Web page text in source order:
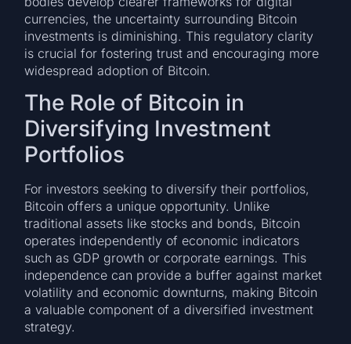
currencies, the uncertainty surrounding Bitcoin
investments is diminishing. This regulatory clarity
is crucial for fostering trust and encouraging more
widespread adoption of Bitcoin.
The Role of Bitcoin in
Diversifying Investment
Portfolios
For investors seeking to diversify their portfolios,
Bitcoin offers a unique opportunity. Unlike
traditional assets like stocks and bonds, Bitcoin
operates independently of economic indicators
such as GDP growth or corporate earnings. This
independence can provide a buffer against market
volatility and economic downturns, making Bitcoin
a valuable component of a diversified investment
strategy.